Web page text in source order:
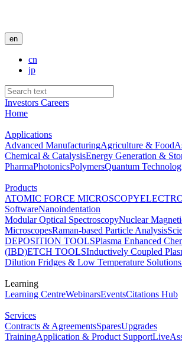
en
cn
jp
Investors Careers
Home
Applications
Advanced ManufacturingAgriculture & Food
Chemical & CatalysisEnergy Generation &
PharmaPhotonicsPolymersQuantum
Products
ATOMIC FORCE MICROSCOPY
SoftwareNanoindentation
Modular Optical SpectroscopyNuclear
MicroscopesRaman-based Particle Analysis
DEPOSITION TOOLSPlasma Enhanced
(IBD)ETCH TOOLSInductively Coupled
Dilution Fridges & Low Temperature Solutions
Learning
Learning CentreWebinarsEventsCitations Hub
Services
Contracts & AgreementsSparesUpgrades
TrainingApplication & Product Support